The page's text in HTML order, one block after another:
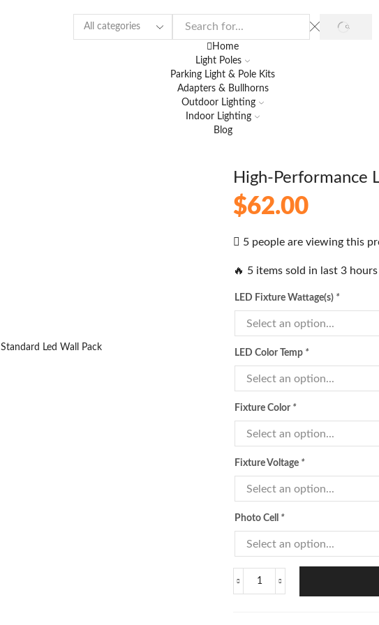
Home
Light Poles
Parking Light & Pole Kits
Adapters & Bullhorns
Outdoor Lighting
Indoor Lighting
Blog
High-Performance
$62.00
5 people are viewing this
🔥 5 items sold in last 3 hours
LED Fixture Wattage(s) *
LED Color Temp *
Fixture Color *
Fixture Voltage *
Photo Cell *